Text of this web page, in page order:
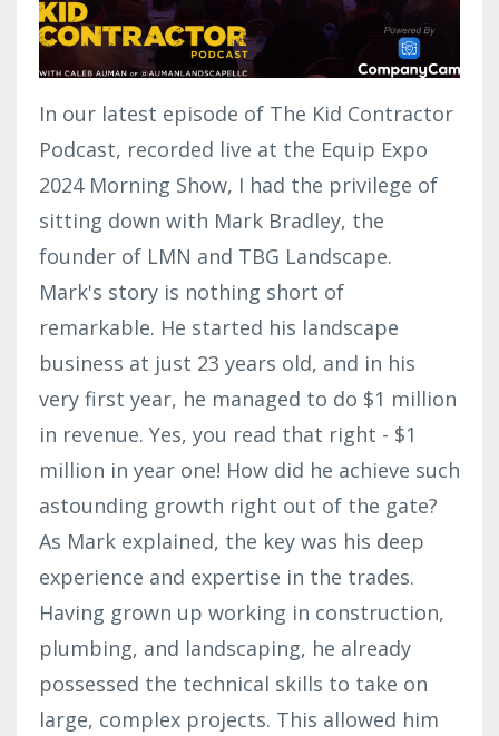
In our latest episode of The Kid Contractor
Podcast, recorded live at the Equip Expo
2024 Morning Show, I had the privilege of
sitting down with Mark Bradley, the
founder of LMN and TBG Landscape.
Mark's story is nothing short of
remarkable. He started his landscape
business at just 23 years old, and in his
very first year, he managed to do $1 million
in revenue. Yes, you read that right - $1
million in year one! How did he achieve such
astounding growth right out of the gate?
As Mark explained, the key was his deep
experience and expertise in the trades.
Having grown up working in construction,
plumbing, and landscaping, he already
possessed the technical skills to take on
large, complex projects. This allowed him